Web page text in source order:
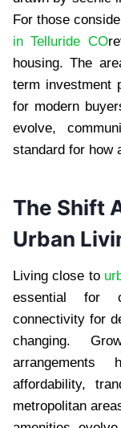
For those
in Telluride CO
housing. The
term investment
for modern
evolve,
standard for how
The Shift
Urban
Living close to
essential for
connectivity for
changing.
affordability,
metropolitan